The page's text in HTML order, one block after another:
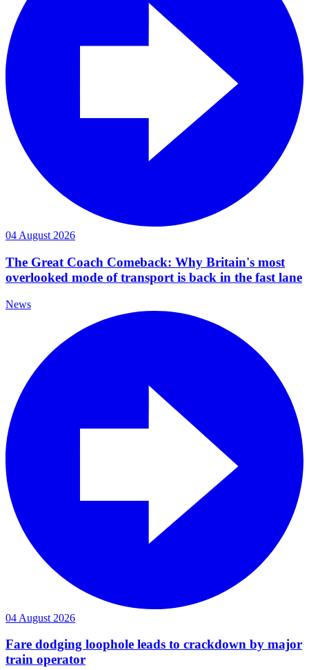
04 August 2026
The Great Coach Comeback: Why Britain's most
overlooked mode of transport is back in the fast lane
News
04 August 2026
Fare dodging loophole leads to crackdown by major
train operator